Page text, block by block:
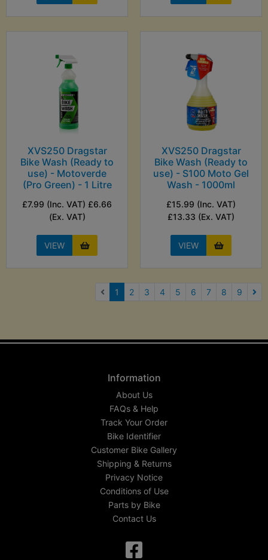
XVS250 Dragstar
Bike Wash (Ready to
use) - Motoverde
(Pro Green) - 1 Litre
£7.99 (Inc. VAT) £6.66
(Ex. VAT)
VIEW
XVS250 Dragstar
Bike Wash (Ready to
use) - S100 Moto Gel
Wash - 1000ml
£15.99 (Inc. VAT)
£13.33 (Ex. VAT)
VIEW
1 (current)
2 3 4 5 6 7 8 9
Information
About Us
FAQs & Help
Track Your Order
Bike Identifier
Customer Bike Gallery
Shipping & Returns
Privacy Notice
Conditions of Use
Parts by Bike
Contact Us